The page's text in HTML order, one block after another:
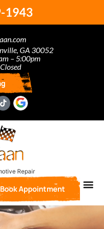
1943
– 5:00pm
GA 30052
Book Appointment